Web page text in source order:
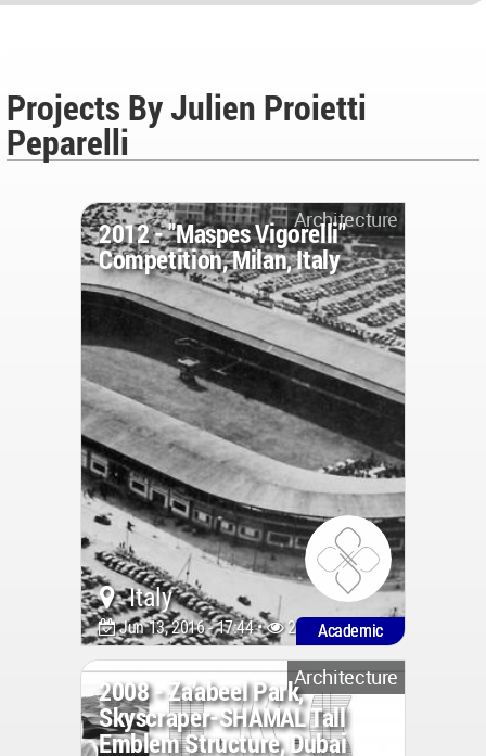
Projects By Julien Proietti
Peparelli
Architecture
2012 - "Maspes Vigorelli"
Competition, Milan, Italy
Italy
Jun 13, 2016 - 17:44 • 2566Academic
Architecture
2008 - Za’abeel Park,
Skyscraper-SHAMAL Tall
Emblem Structure, Dubai